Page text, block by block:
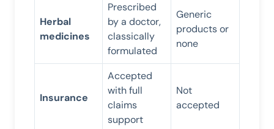
Herbal
medicines
Prescribed
by a doctor,
classically
formulated
Generic
products or
none
Insurance
Accepted
with full
claims
support
Not
accepted